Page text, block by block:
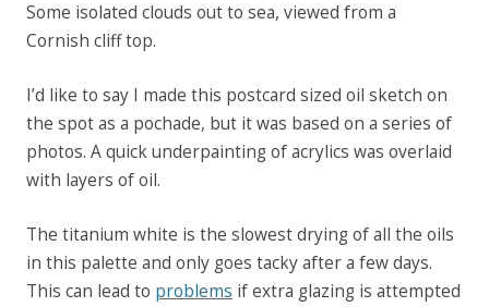
Some isolated clouds out to sea, viewed from a
Cornish cliff top.
I’d like to say I made this postcard sized oil sketch on
the spot as a pochade, but it was based on a series of
photos. A quick underpainting of acrylics was overlaid
with layers of oil.
The titanium white is the slowest drying of all the oils
in this palette and only goes tacky after a few days.
This can lead to problems if extra glazing is attempted